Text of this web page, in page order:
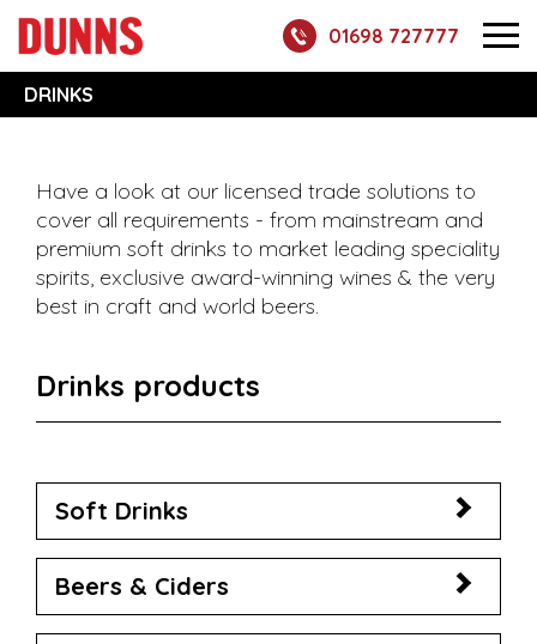
01698 727777
DRINKS
Have a look at our licensed trade solutions to
cover all requirements - from mainstream and
premium soft drinks to market leading speciality
spirits, exclusive award-winning wines & the very
best in craft and world beers.
Drinks products
Soft Drinks
Beers & Ciders